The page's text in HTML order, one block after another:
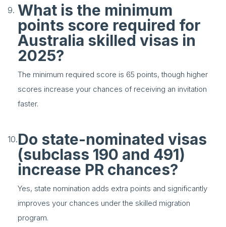
What is the minimum
points score required for
Australia skilled visas in
2025?
The minimum required score is 65 points, though higher
scores increase your chances of receiving an invitation
faster.
Do state-nominated visas
(subclass 190 and 491)
increase PR chances?
Yes, state nomination adds extra points and significantly
improves your chances under the skilled migration
program.